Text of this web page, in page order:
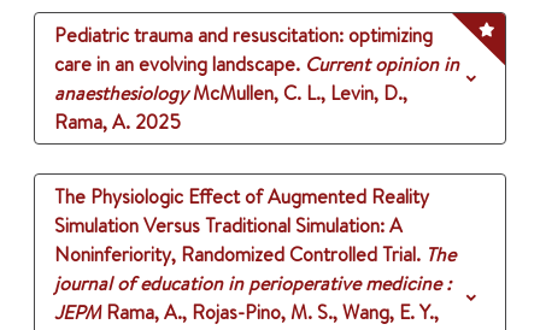
Pediatric trauma and resuscitation: optimizing
care in an evolving landscape. Current opinion in
anaesthesiologyMcMullen, C. L., Levin, D.,
Rama, A. 2025
The Physiologic Effect of Augmented Reality
Simulation Versus Traditional Simulation: A
Noninferiority, Randomized Controlled Trial. The
journal of education in perioperative medicine :
JEPM Rama, A., Rojas-Pino, M. S., Wang, E. Y.,